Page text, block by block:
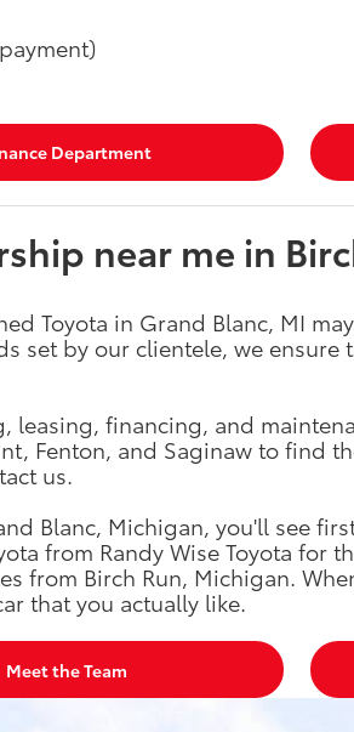
Department
near me in
Toyota in Grand Blanc, MI
by our clientele, we ensure
financing, and
Fenton, and Saginaw to find
us.
Blanc, Michigan, you'll see
from Randy Wise Toyota for
from Birch Run, Michigan.
that you actually like.
Meet the Team